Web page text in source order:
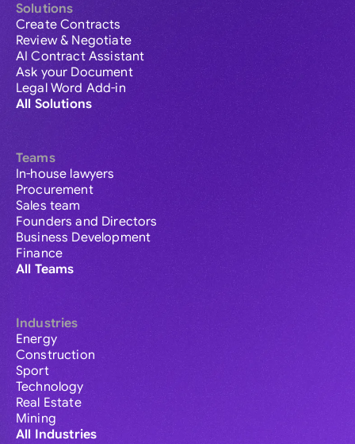
Solutions
Create Contracts
Review & Negotiate
AI Contract Assistant
Ask your Document
Legal Word Add-in
All Solutions
Teams
In-house lawyers
Procurement
Sales team
Founders and Directors
Business Development
Finance
All Teams
Industries
Energy
Construction
Sport
Technology
Real Estate
Mining
All Industries